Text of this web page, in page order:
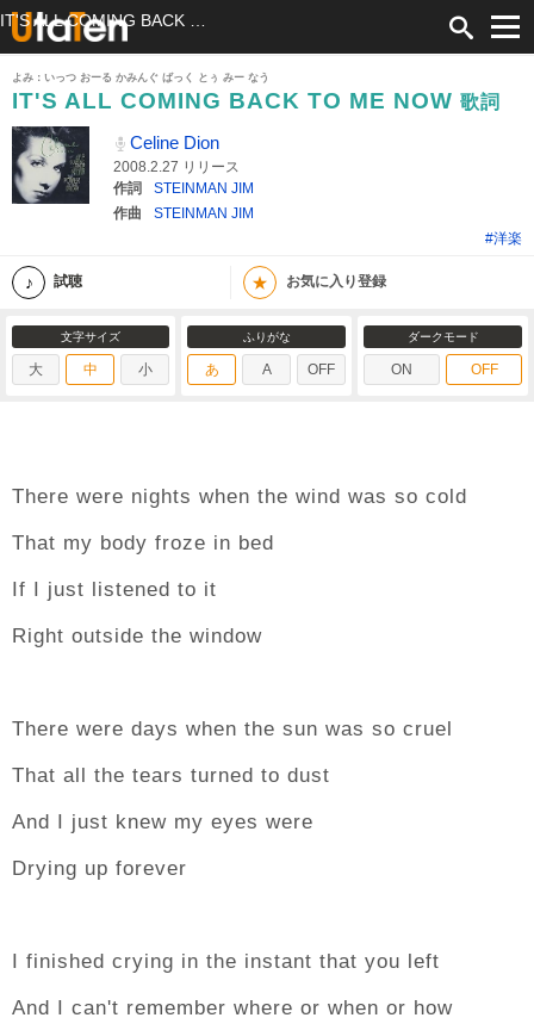
よみ：いっつ おーる かみんぐ ばっく とぅ みー なう
IT'S ALL COMING BACK TO ME NOW 歌詞
Celine Dion
2008.2.27 リリース
作詞
STEINMAN JIM
作曲
STEINMAN JIM
#洋楽
試聴 ★ お気に入り登録
文字サイズ
大 中 小
ふりがな
あ A OFF
ダークモード
ON OFF
There were nights when the wind was so cold
That my body froze in bed
If I just listened to it
Right outside the window
There were days when the sun was so cruel
That all the tears turned to dust
And I just knew my eyes were
Drying up forever
I finished crying in the instant that you left
And I can't remember where or when or how